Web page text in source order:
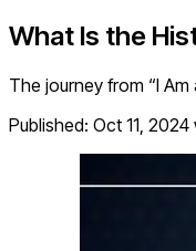
What Is the
The journey from “I
Published: Oct 11, 2024